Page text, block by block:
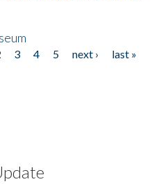
3 4 5 next ›
last »